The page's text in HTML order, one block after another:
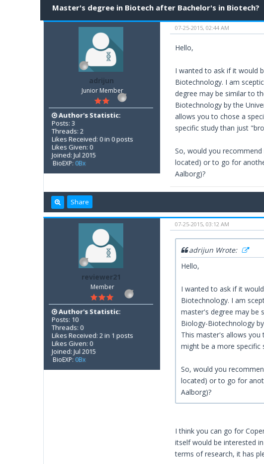
Master's degree in Biotech after Bachelor's in Biotech?
adrijun
Junior Member
Author's Statistic:
Posts: 3
Threads: 2
Likes Received: 0 in 0 posts
Likes Given: 0
Joined: Jul 2015
BioEXP: 0Bx
07-25-2015, 02:44 AM
Hello,
I wanted to ask if it would
Biotechnology. I am
degree may be similar to
Biotechnology by the
allows you to chose a
specific study than just
So, would you
located) or to go for
Aalborg)?
Share
reviewer21
Member
Author's Statistic:
Posts: 10
Threads: 0
Likes Received: 2 in 1 posts
Likes Given: 0
Joined: Jul 2015
BioEXP: 0Bx
07-25-2015, 03:12 AM
adrijun Wrote:
Hello,
I wanted to ask if it
Biotechnology. I am
master's degree may be
Biology-Biotechnology
This master's allows you
might be a more
So, would you
located) or to go for
Aalborg)?
I think you can go for
itself would be interested
terms of research, it has